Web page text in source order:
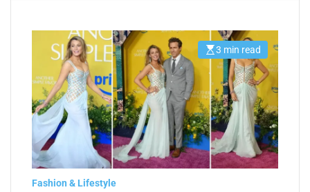
E
s
t
i
m
a
t
d
r
e
a
d
3 min read
Fashion & Lifestyle